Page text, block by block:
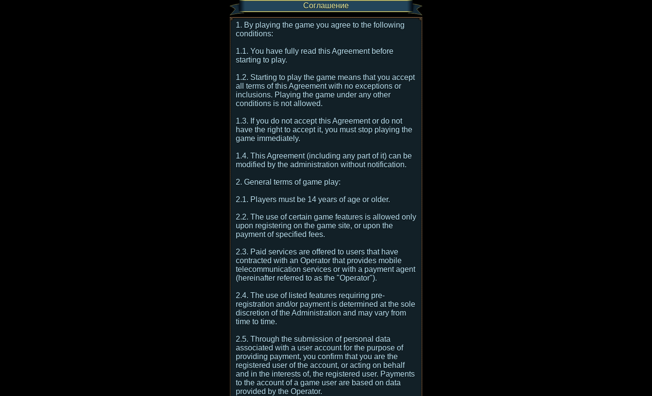
Соглашение
1. By playing the game you agree to the following
conditions:
1.1. You have fully read this Agreement before
starting to play.
1.2. Starting to play the game means that you accept
all terms of this Agreement with no exceptions or
inclusions. Playing the game under any other
conditions is not allowed.
1.3. If you do not accept this Agreement or do not
have the right to accept it, you must stop playing the
game immediately.
1.4. This Agreement (including any part of it) can be
modified by the administration without notification.
2. General terms of game play:
2.1. Players must be 14 years of age or older.
2.2. The use of certain game features is allowed only
upon registering on the game site, or upon the
payment of specified fees.
2.3. Paid services are offered to users that have
contracted with an Operator that provides mobile
telecommunication services or with a payment agent
(hereinafter referred to as the "Operator").
2.4. The use of listed features requiring pre-
registration and/or payment is determined at the sole
discretion of the Administration and may vary from
time to time.
2.5. Through the submission of personal data
associated with a user account for the purpose of
providing payment, you confirm that you are the
registered user of the account, or acting on behalf
and in the interests of, the registered user. Payments
to the account of a game user are based on data
provided by the Operator.